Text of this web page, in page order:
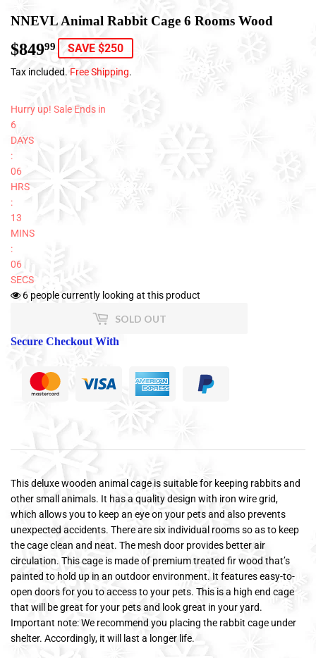
NNEVL Animal Rabbit Cage 6 Rooms Wood
$84999 $849.99
SAVE $250
Tax included.Free Shipping.
Hurry up! Sale Ends in
6
DAYS
:
06
HRS
:
13
MINS
:
06
SECS
6 people currently looking at this product
SOLD OUT
Secure Checkout With
This deluxe wooden animal cage is suitable for keeping rabbits and
other small animals. It has a quality design with iron wire grid,
which allows you to keep an eye on your pets and also prevents
unexpected accidents. There are six individual rooms so as to keep
the cage clean and neat. The mesh door provides better air
circulation. This cage is made of premium treated fir wood that’s
painted to hold up in an outdoor environment. It features easy-to-
open doors for you to access to your pets. This is a high end cage
that will be great for your pets and look great in your yard.
Important note: We recommend you placing the rabbit cage under
shelter. Accordingly, it will last a longer life.